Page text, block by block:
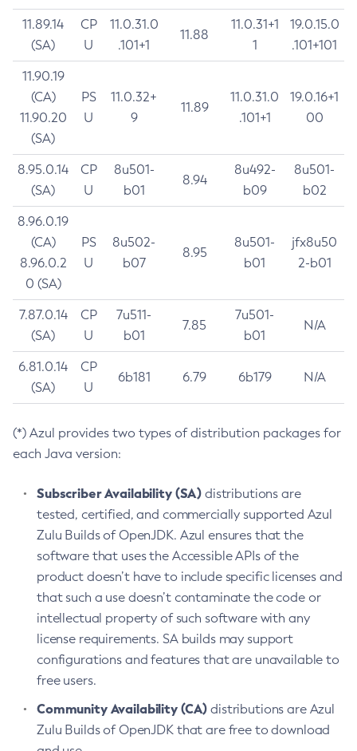
11.89.14
(SA)
CP
U
11.0.31.0
.101+1
11.88
11.0.31+1
1
19.0.15.0
.101+101
11.90.19
(CA)
11.90.20
(SA)
PS
U
11.0.32+
9
11.89
11.0.31.0
.101+1
19.0.16+1
00
8.95.0.14
(SA)
CP
U
8u501-
b01
8.94
8u492-
b09
8u501-
b02
8.96.0.19
(CA)
8.96.0.2
0 (SA)
PS
U
8u502-
b07
8.95
8u501-
b01
jfx8u50
2-b01
7.87.0.14
(SA)
CP
U
7u511-
b01
7.85
7u501-
b01
N/A
6.81.0.14
(SA)
CP
U
6b181 6.79 6b179 N/A
(*) Azul provides two types of distribution packages for
each Java version:
Subscriber Availability (SA) distributions are
tested, certified, and commercially supported Azul
Zulu Builds of OpenJDK. Azul ensures that the
software that uses the Accessible APIs of the
product doesn’t have to include specific licenses and
that such a use doesn’t contaminate the code or
intellectual property of such software with any
license requirements. SA builds may support
configurations and features that are unavailable to
free users.
Community Availability (CA) distributions are Azul
Zulu Builds of OpenJDK that are free to download